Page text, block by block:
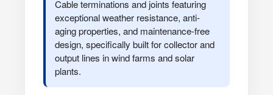
Cable terminations and joints featuring
exceptional weather resistance, anti-
aging properties, and maintenance-free
design, specifically built for collector and
output lines in wind farms and solar
plants.